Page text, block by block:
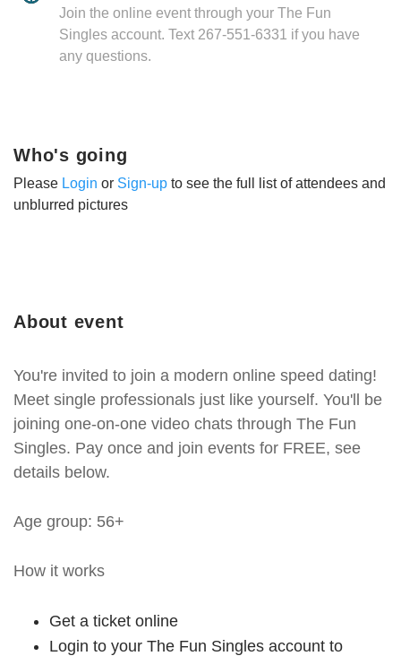
Join the online event through your The Fun
Singles account. Text 267-551-6331 if you have
any questions.
About event
You're invited to join a modern online speed dating!
Meet single professionals just like yourself. You'll be
joining one-on-one video chats through The Fun
Singles. Pay once and join events for FREE, see
details below.
Age group: 56+
How it works
Get a ticket online
Login to your The Fun Singles account to
Who's going
Please Login or Sign-up to see the full list of attendees and
unblurred pictures